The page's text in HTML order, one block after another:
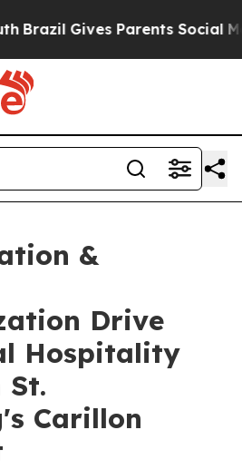
Gives Parents Social Media
&
Drive
Hospitality
St.
Carillon